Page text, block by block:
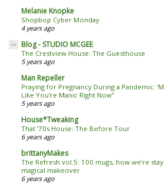
Melanie Knopke
Shopbop Cyber Monday
4 years ago
Blog - STUDIO MCGEE
The Crestview House: The Guesthouse
5 years ago
Man Repeller
Praying for Pregnancy During a Pandemic:
Like You’re Manic Right Now’’
5 years ago
House*Tweaking
That ’70s House: The Before Tour
6 years ago
brittanyMakes
The Refresh vol.5: 100 mugs, how we’re
magical makeover
6 years ago